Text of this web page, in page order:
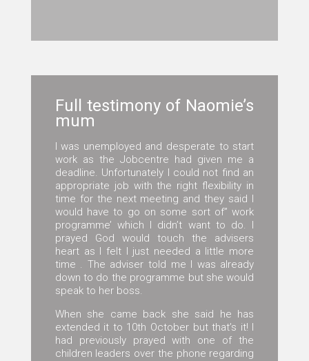
Full testimony of Naomie’s
mum
I was unemployed and desperate to start
work as the Jobcentre had given me a
deadline. Unfortunately I could not find an
appropriate job with the right flexibility in
time for the next meeting and they said I
would have to go on some sort of” work
programme’ which I didn’t want to do. I
prayed God would touch the advisers
heart as I felt I just needed a little more
time . The adviser told me I was already
down to do the programme but she would
speak to her boss.
When she came back she said he has
extended it to 10th October but that’s it! I
had previously prayed with one of the
children leaders over the phone regarding